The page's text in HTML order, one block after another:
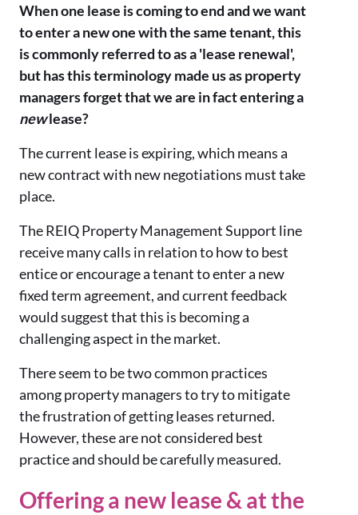
When one lease is coming to end and we want
to enter a new one with the same tenant, this
is commonly referred to as a 'lease renewal',
but has this terminology made us as property
managers forget that we are in fact entering a
newlease?
The current lease is expiring, which means a
new contract with new negotiations must take
place.
The REIQ Property Management Support line
receive many calls in relation to how to best
entice or encourage a tenant to enter a new
fixed term agreement, and current feedback
would suggest that this is becoming a
challenging aspect in the market.
There seem to be two common practices
among property managers to try to mitigate
the frustration of getting leases returned.
However, these are not considered best
practice and should be carefully measured.
Offering a new lease & at the